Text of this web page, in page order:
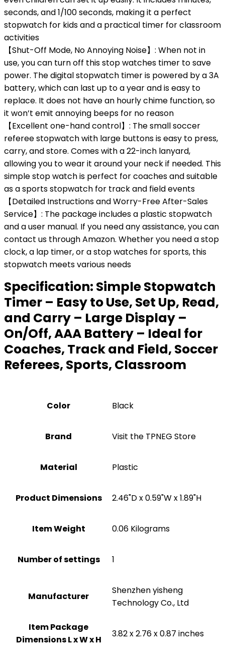
seconds, and 1/100 seconds, making it a perfect
stopwatch for kids and a practical timer for classroom
activities
【Shut-Off Mode, No Annoying Noise】: When not in
use, you can turn off this stop watches timer to save
power. The digital stopwatch timer is powered by a 3A
battery, which can last up to a year and is easy to
replace. It does not have an hourly chime function, so
it won’t emit annoying beeps for no reason
【Excellent one-hand control】: The small soccer
referee stopwatch with large buttons is easy to press,
carry, and store. Comes with a 22-inch lanyard,
allowing you to wear it around your neck if needed. This
simple stop watch is perfect for coaches and suitable
as a sports stopwatch for track and field events
【Detailed Instructions and Worry-Free After-Sales
Service】: The package includes a plastic stopwatch
and a user manual. If you need any assistance, you can
contact us through Amazon. Whether you need a stop
clock, a lap timer, or a stop watches for sports, this
stopwatch meets various needs
Specification: Simple Stopwatch
Timer – Easy to Use, Set Up, Read,
and Carry – Large Display –
On/Off, AAA Battery – Ideal for
Coaches, Track and Field, Soccer
Referees, Sports, Classroom
Color ‎Black
Brand Visit the TPNEG Store
Material Plastic
Product Dimensions ‎2.46"D x 0.59"W x 1.89"H
Item Weight ‎0.06 Kilograms
Number of settings ‎1
Manufacturer
Shenzhen yisheng
Technology Co., Ltd
Item Package
Dimensions L x W x H
‎3.82 x 2.76 x 0.87 inches